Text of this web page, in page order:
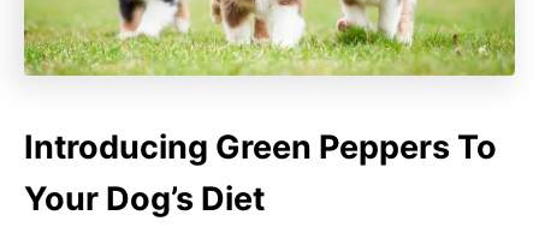
Introducing Green Peppers To
Your Dog’s Diet